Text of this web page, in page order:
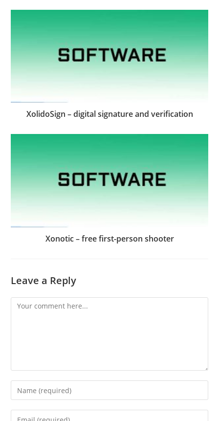
XolidoSign – digital signature and verification
Xonotic – free first-person shooter
Leave a Reply
Comment
Enter
your
name
Enter